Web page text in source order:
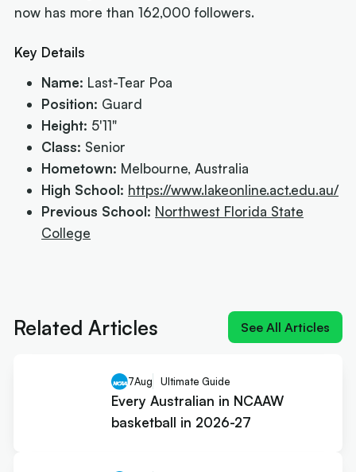
now has more than 162,000 followers.
Key Details
Name: Last-Tear Poa
Position: Guard
Height: 5'11"
Class: Senior
Hometown: Melbourne, Australia
High School: https://www.lakeonline.act.edu.au/
Previous School: Northwest Florida State
College
Related Articles See All Articles
7Aug Ultimate Guide
Every Australian in NCAAW
basketball in 2026-27